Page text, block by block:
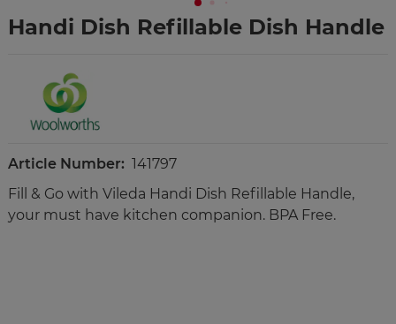
Handi Dish Refillable Dish Handle
Article Number: 141797
Fill & Go with Vileda Handi Dish Refillable Handle,
your must have kitchen companion. BPA Free.